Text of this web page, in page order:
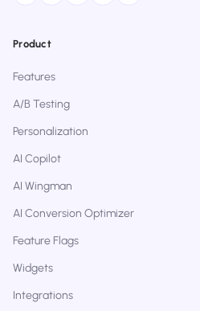
Product
Features
A/B Testing
Personalization
AI Copilot
AI Wingman
AI Conversion Optimizer
Feature Flags
Widgets
Integrations